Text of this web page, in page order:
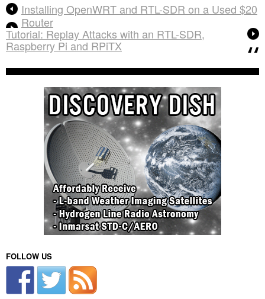
Installing OpenWRT and RTL-SDR on a Used $20
Router
Tutorial: Replay Attacks with an RTL-SDR,
Raspberry Pi and RPiTX
FOLLOW US